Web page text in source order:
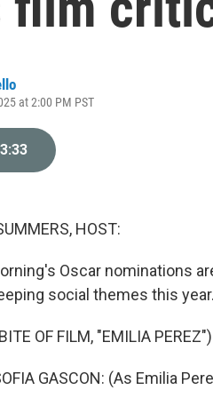
at 2:00 PM PST
3:33
HOST:
Oscar nominations
social themes this year.
OF FILM, "EMILIA PEREZ")
GASCON: (As Emilia